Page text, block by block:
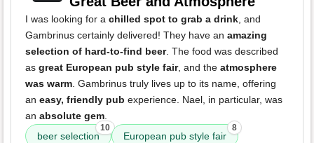
I was looking for a chilled spot to grab a drink, and
Gambrinus certainly delivered! They have an amazing
selection of hard-to-find beer. The food was described
as great European pub style fair, and the atmosphere
was warm. Gambrinus truly lives up to its name, offering
an easy, friendly pub experience. Nael, in particular, was
an absolute gem.
beer selection
10
European pub style fair
8